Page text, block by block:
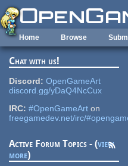
Skip to main content
Home Browse
Chat with us!
Discord: OpenGameArt
discord.gg/yDaQ4NcCux
IRC: #OpenGameArt on
freegamedev.net/irc/
Active Forum Topics - (view
more)